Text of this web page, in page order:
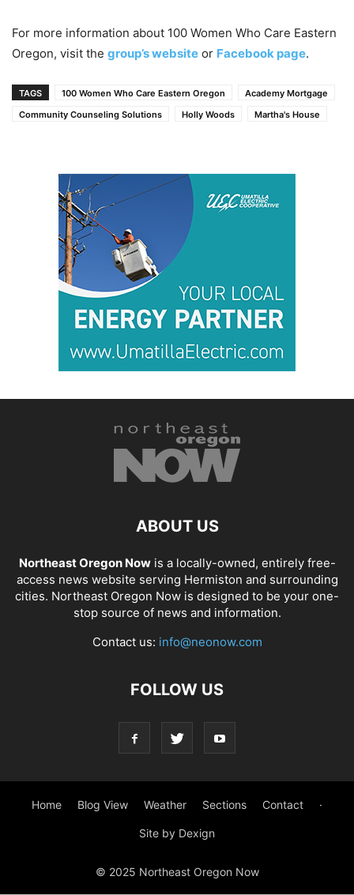
For more information about 100 Women Who Care Eastern
Oregon, visit the group’s website or Facebook page.
TAGS 100 Women Who Care Eastern Oregon
Academy Mortgage
Community Counseling Solutions
Holly Woods Martha's House
ABOUT US
Northeast Oregon Nowis a locally-owned, entirely free-
access news website serving Hermiston and surrounding
cities. Northeast Oregon Now is designed to be your one-
stop source of news and information.
Contact us: info@neonow.com
FOLLOW US
Home Blog View Weather Sections Contact ·
Site by Dexign
© 2025 Northeast Oregon Now